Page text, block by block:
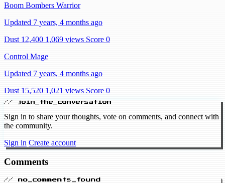
Boom Bombers Warrior
Updated 7 years, 4 months ago
Dust 12,400 1,069 views Score 0
Control Mage
Updated 7 years, 4 months ago
Dust 15,520 1,021 views Score 0
// join_the_conversation
Sign in to share your thoughts, vote on comments, and connect with
the community.
Sign in Create account
Comments
// no_comments_found